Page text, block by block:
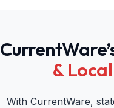
&
With CurrentWare,